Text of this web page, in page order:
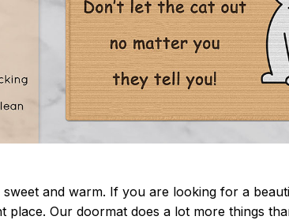
and warm. If you are looking for a
place. Our doormat does a lot more things